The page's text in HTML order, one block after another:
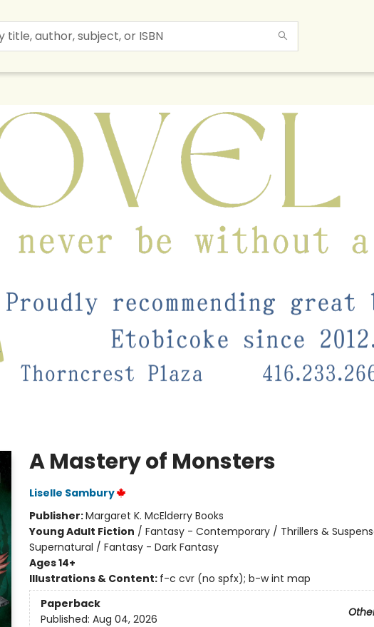
A Mastery of Monsters
Liselle Sambury
Publisher:Margaret K. McElderry Books
Young Adult Fiction / Fantasy - Contemporary / Thrillers &
Supernatural / Fantasy - Dark Fantasy
Ages 14+
Illustrations & Content: f-c cvr (no spfx); b-w int map
Paperback
Published: Aug 04, 2026